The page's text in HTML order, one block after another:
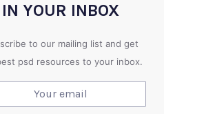
IN YOUR INBOX
to our mailing list and get
psd resources to your inbox.